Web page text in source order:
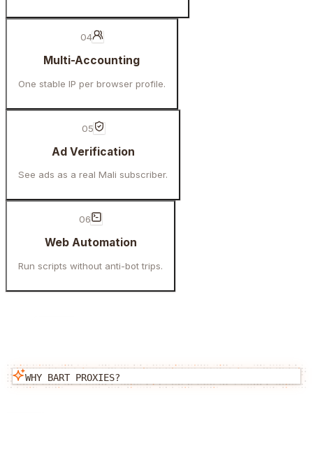
04
Multi-Accounting
One stable IP per browser profile.
05
Ad Verification
See ads as a real Mali subscriber.
06
Web Automation
Run scripts without anti-bot trips.
WHY BART PROXIES?